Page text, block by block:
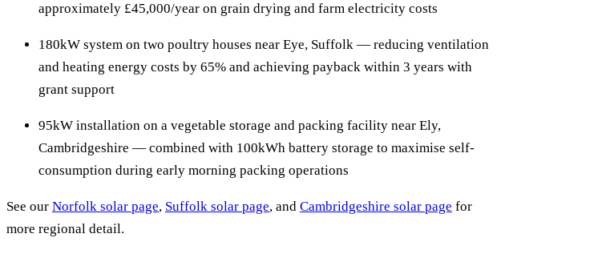
approximately £45,000/year on grain drying and farm electricity costs
180kW system on two poultry houses near Eye, Suffolk — reducing ventilation
and heating energy costs by 65% and achieving payback within 3 years with
grant support
95kW installation on a vegetable storage and packing facility near Ely,
Cambridgeshire — combined with 100kWh battery storage to maximise self-
consumption during early morning packing operations
See our Norfolk solar page, Suffolk solar page, and Cambridgeshire solar page for
more regional detail.